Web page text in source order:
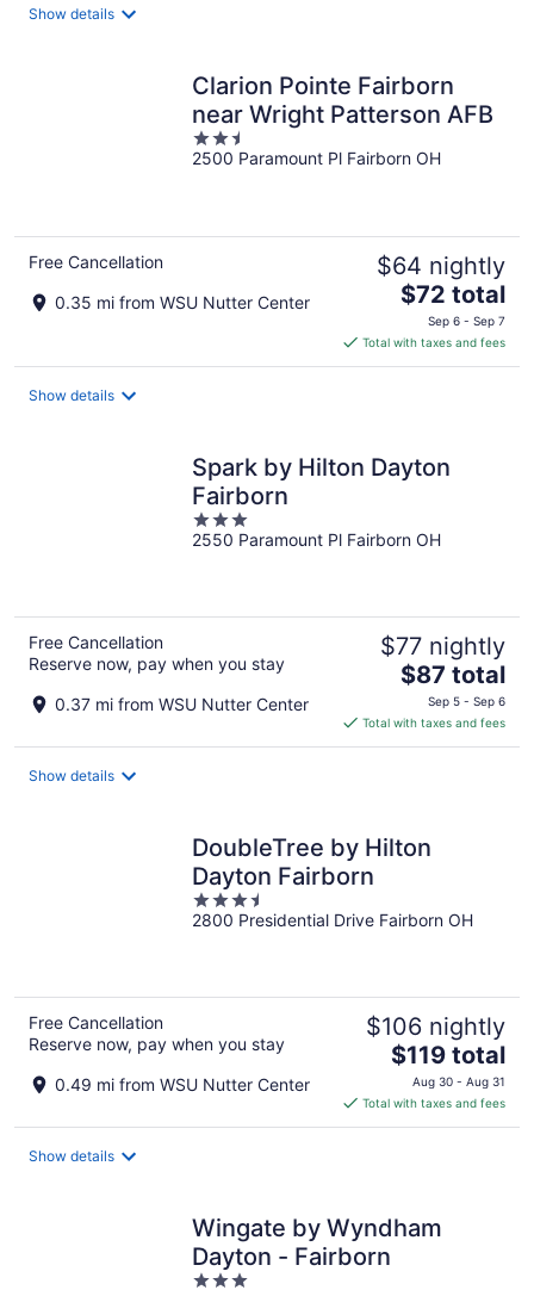
Show details
Clarion Pointe Fairborn
near Wright Patterson AFB
2.5
out
2500 Paramount Pl Fairborn OH
Free Cancellation
0.35 mi from WSU Nutter Center
$64 nightly
The
price
is
$72
$72 total
Sep 6 - Sep 7
Total with taxes and fees
Show details
Spark by Hilton Dayton
Fairborn
3
out
2550 Paramount Pl Fairborn OH
Free Cancellation
Reserve now, pay when you stay
0.37 mi from WSU Nutter Center
$77 nightly
The
price
is
$87
$87 total
Sep 5 - Sep 6
Total with taxes and fees
Show details
DoubleTree by Hilton
Dayton Fairborn
3.5
out
2800 Presidential Drive Fairborn OH
Free Cancellation
Reserve now, pay when you stay
0.49 mi from WSU Nutter Center
$106 nightly
The
price
is
$119
$119 total
Aug 30 - Aug 31
Total with taxes and fees
Show details
Wingate by Wyndham
Dayton - Fairborn
3